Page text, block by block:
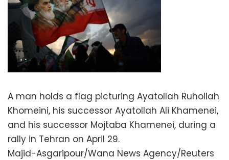
A man holds a flag picturing Ayatollah Ruhollah
Khomeini, his successor Ayatollah Ali Khamenei,
and his successor Mojtaba Khamenei, during a
rally in Tehran on April 29.
Majid-Asgaripour/Wana News Agency/Reuters